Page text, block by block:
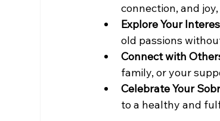
connection, and
Explore Your
old passions
Connect with
family, or your
Celebrate Your
to a healthy and